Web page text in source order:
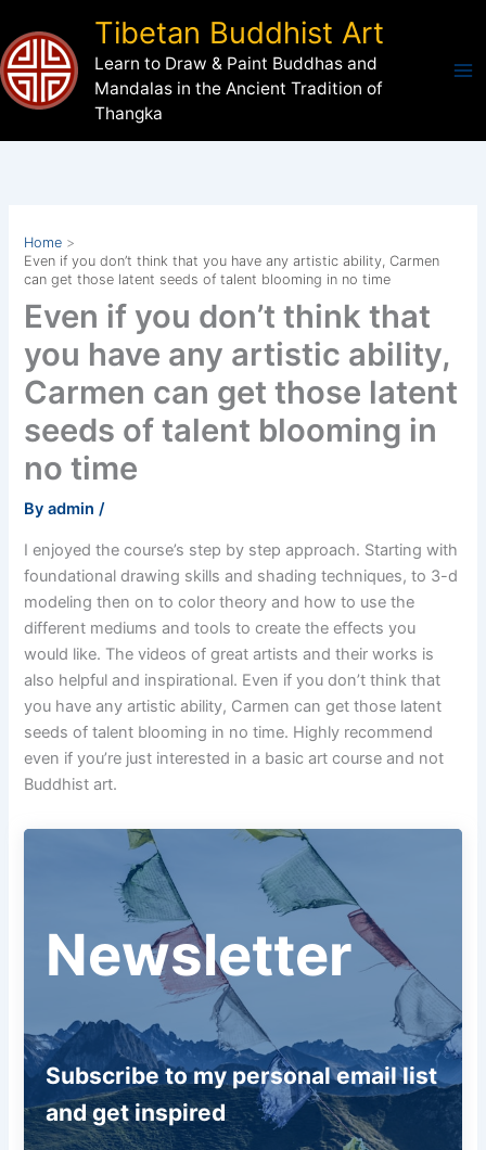
to
content
Tibetan Buddhist Art
Learn to Draw & Paint Buddhas and
Mandalas in the Ancient Tradition of
Thangka
Home
Even if you don’t think that you have any artistic ability, Carmen
can get those latent seeds of talent blooming in no time
Even if you don’t think that
you have any artistic ability,
Carmen can get those latent
seeds of talent blooming in
no time
Byadmin/
I enjoyed the course’s step by step approach. Starting with
foundational drawing skills and shading techniques, to 3-d
modeling then on to color theory and how to use the
different mediums and tools to create the effects you
would like. The videos of great artists and their works is
also helpful and inspirational. Even if you don’t think that
you have any artistic ability, Carmen can get those latent
seeds of talent blooming in no time. Highly recommend
even if you’re just interested in a basic art course and not
Buddhist art.
Newsletter
Subscribe to my personal email list
and get inspired